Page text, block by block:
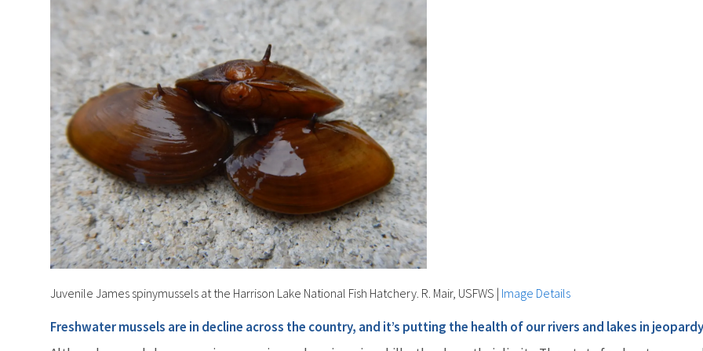
Juvenile James spinymussels at the Harrison Lake National Fish Hatchery. R. Mair, USFWS | Image Details
Freshwater mussels are in decline across the country, and it’s putting the health of our rivers and lakes in